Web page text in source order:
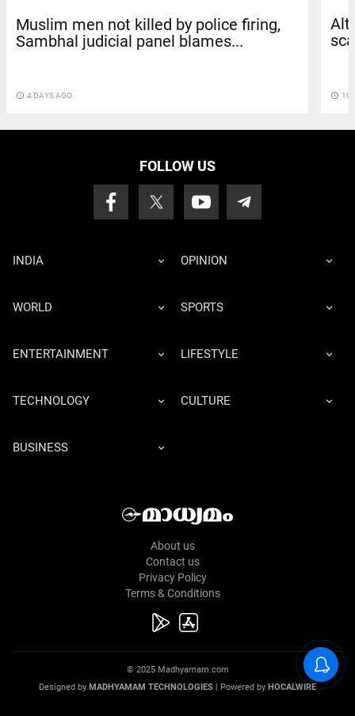
Muslim men not killed by police firing,
Sambhal judicial panel blames...
access_time 4 DAYS AGO access_time 10
FOLLOW US
INDIA OPINION
WORLD SPORTS
ENTERTAINMENT LIFESTYLE
TECHNOLOGY CULTURE
BUSINESS
About us
Contact us
Privacy Policy
Terms & Conditions
© 2025 Madhyamam.com
Designed by MADHYAMAM TECHNOLOGIES | Powered by HOCALWIRE